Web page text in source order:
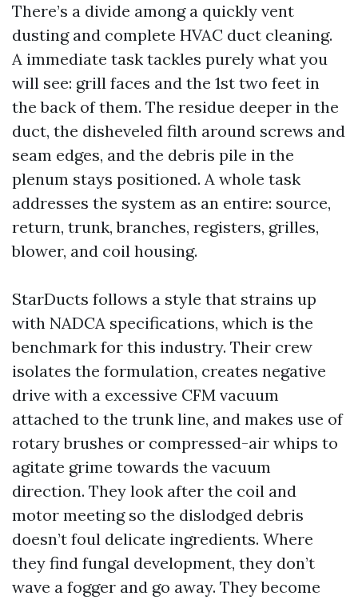
There’s a divide among a quickly vent
dusting and complete HVAC duct cleaning.
A immediate task tackles purely what you
will see: grill faces and the 1st two feet in
the back of them. The residue deeper in the
duct, the disheveled filth around screws and
seam edges, and the debris pile in the
plenum stays positioned. A whole task
addresses the system as an entire: source,
return, trunk, branches, registers, grilles,
blower, and coil housing.
StarDucts follows a style that strains up
with NADCA specifications, which is the
benchmark for this industry. Their crew
isolates the formulation, creates negative
drive with a excessive CFM vacuum
attached to the trunk line, and makes use of
rotary brushes or compressed-air whips to
agitate grime towards the vacuum
direction. They look after the coil and
motor meeting so the dislodged debris
doesn’t foul delicate ingredients. Where
they find fungal development, they don’t
wave a fogger and go away. They become